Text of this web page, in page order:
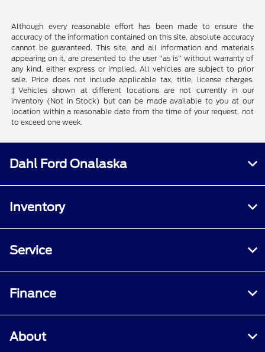
Although every reasonable effort has been made to ensure the
accuracy of the information contained on this site, absolute accuracy
cannot be guaranteed. This site, and all information and materials
appearing on it, are presented to the user "as is" without warranty of
any kind, either express or implied. All vehicles are subject to prior
sale. Price does not include applicable tax, title, license charges.
‡Vehicles shown at different locations are not currently in our
inventory (Not in Stock) but can be made available to you at our
location within a reasonable date from the time of your request, not
to exceed one week.
Dahl Ford Onalaska
Inventory
Service
Finance
About